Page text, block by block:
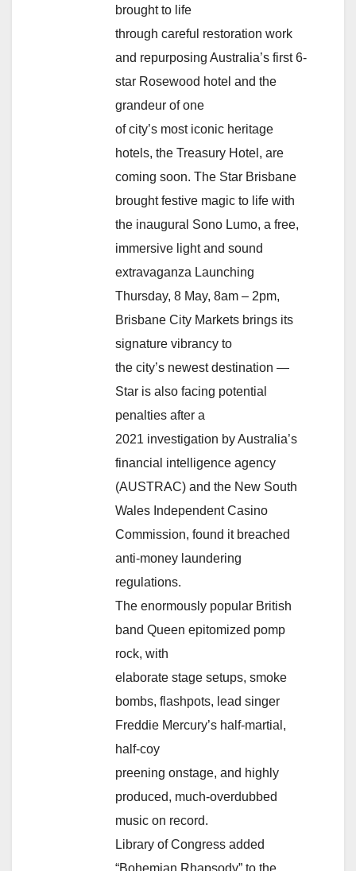
brought to life
through careful restoration work
and repurposing Australia’s first 6-
star Rosewood hotel and the
grandeur of one
of city’s most iconic heritage
hotels, the Treasury Hotel, are
coming soon. The Star Brisbane
brought festive magic to life with
the inaugural Sono Lumo, a free,
immersive light and sound
extravaganza Launching
Thursday, 8 May, 8am – 2pm,
Brisbane City Markets brings its
signature vibrancy to
the city’s newest destination —
Star is also facing potential
penalties after a
2021 investigation by Australia’s
financial intelligence agency
(AUSTRAC) and the New South
Wales Independent Casino
Commission, found it breached
anti-money laundering
regulations.
The enormously popular British
band Queen epitomized pomp
rock, with
elaborate stage setups, smoke
bombs, flashpots, lead singer
Freddie Mercury’s half-martial,
half-coy
preening onstage, and highly
produced, much-overdubbed
music on record.
Library of Congress added
“Bohemian Rhapsody” to the